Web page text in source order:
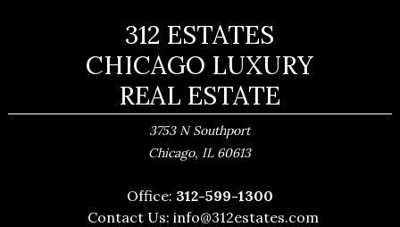
312 ESTATES
CHICAGO LUXURY
REAL ESTATE
3753 N Southport
Chicago, IL 60613
Office: 312-599-1300
Contact Us:info@312estates.com